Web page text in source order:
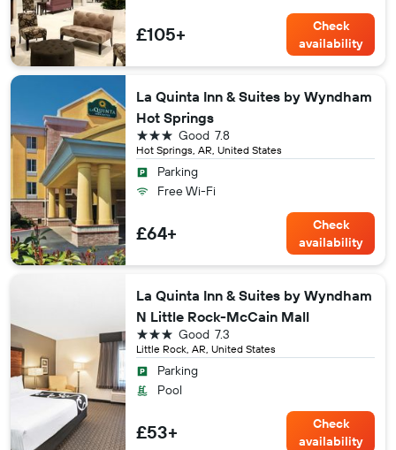
£105+
Check
availability
La Quinta Inn & Suites by Wyndham
Hot Springs
Hot Springs, AR, United States
7.8
Good
3 stars
Parking
Free Wi-Fi
£64+
Check
availability
La Quinta Inn & Suites by Wyndham
N Little Rock-McCain Mall
Little Rock, AR, United States
7.3
Good
3 stars
Parking
Pool
£53+
Check
availability